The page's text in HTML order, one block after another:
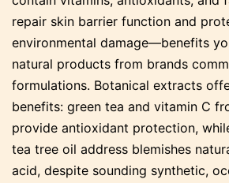
repair skin barrier function and
environmental damage—benefits
natural products from brands
formulations. Botanical extracts
benefits: green tea and vitamin C
provide antioxidant protection,
tea tree oil address blemishes
acid, despite sounding synthetic,